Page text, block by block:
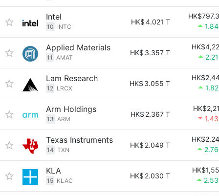
Intel
10 INTC
HK$4.021 T
Applied Materials
11 AMAT
HK$ 3.357 T
Lam Research
12 LRCX
HK$ 3.055 T
Arm Holdings
13 ARM
HK$ 2.367 T
Texas Instruments
14 TXN
HK$ 2.049 T
KLA
15 KLAC
HK$ 2.030 T